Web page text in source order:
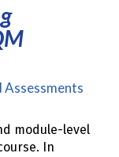
Assessments
module-level
In